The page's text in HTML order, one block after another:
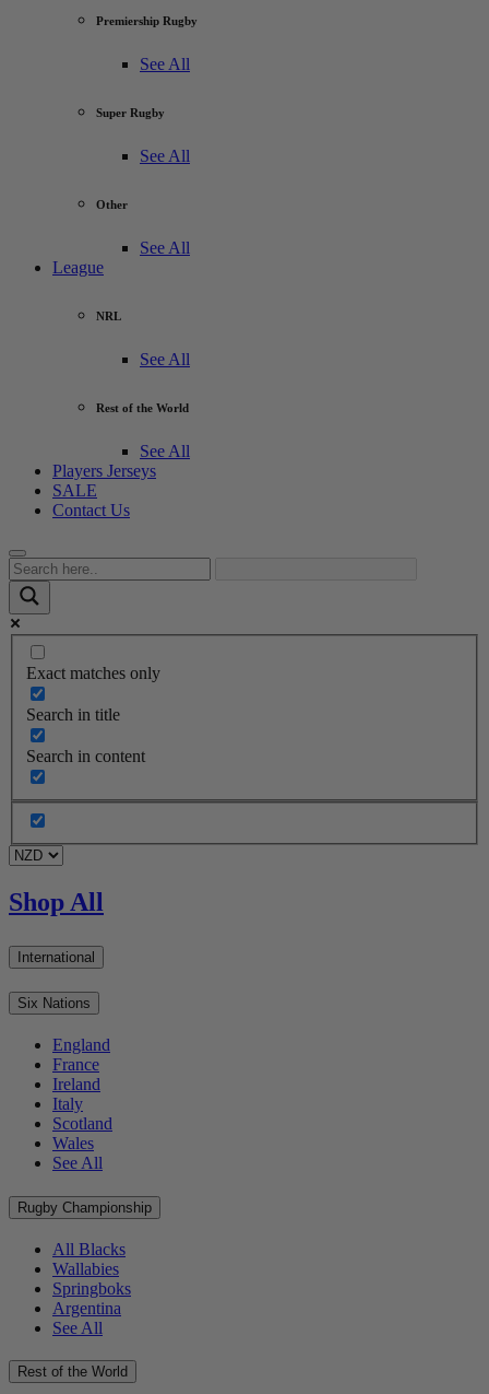
Premiership Rugby
See All
Super Rugby
See All
Other
See All
League
NRL
See All
Rest of the World
See All
Players Jerseys
SALE
Contact Us
Exact matches only
Search in title
Search in content
Shop All
International
Six Nations
England
France
Ireland
Italy
Scotland
Wales
See All
Rugby Championship
All Blacks
Wallabies
Springboks
Argentina
See All
Rest of the World